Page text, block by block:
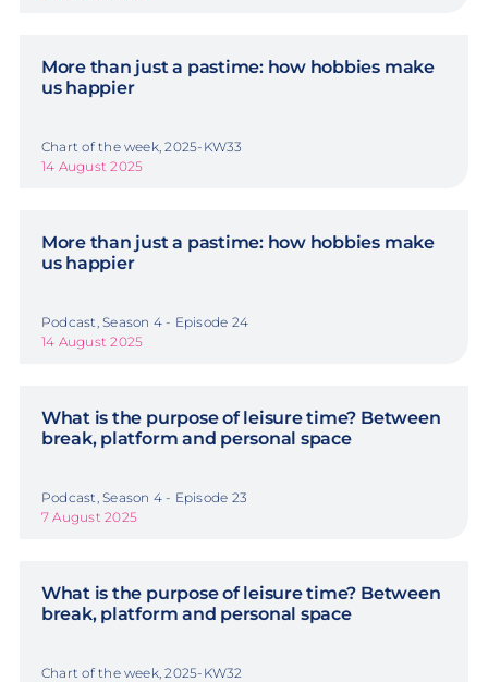
More than just a pastime: how hobbies make
us happier
Chart of the week, 2025-KW33
14 August 2025
More than just a pastime: how hobbies make
us happier
Podcast, Season 4 - Episode 24
14 August 2025
What is the purpose of leisure time? Between
break, platform and personal space
Podcast, Season 4 - Episode 23
7 August 2025
What is the purpose of leisure time? Between
break, platform and personal space
Chart of the week, 2025-KW32